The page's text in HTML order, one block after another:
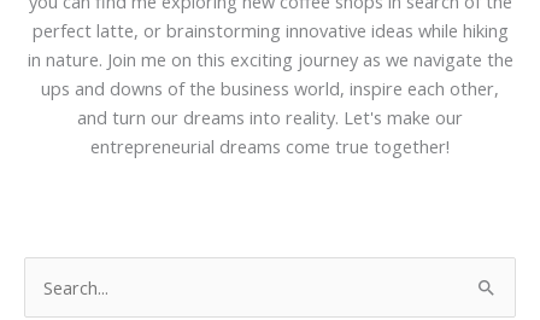
perfect latte, or brainstorming innovative ideas while hiking
in nature. Join me on this exciting journey as we navigate the
ups and downs of the business world, inspire each other,
and turn our dreams into reality. Let's make our
entrepreneurial dreams come true together!